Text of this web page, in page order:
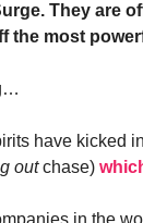
They are
the most
have kicked
outchase)
in the